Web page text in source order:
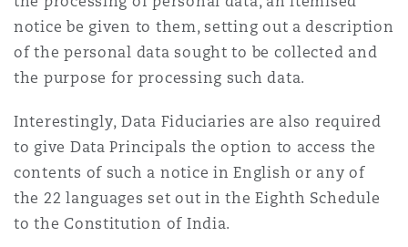
notice be given to them, setting out a description
of the personal data sought to be collected and
the purpose for processing such data.
Interestingly, Data Fiduciaries are also required
to give Data Principals the option to access the
contents of such a notice in English or any of
the 22 languages set out in the Eighth Schedule
to the Constitution of India.